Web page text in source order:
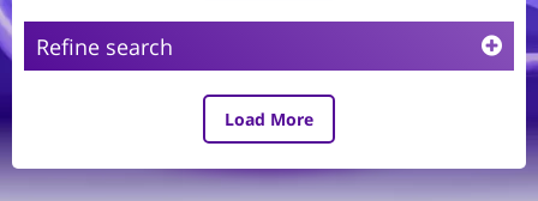
Refine search
Load More